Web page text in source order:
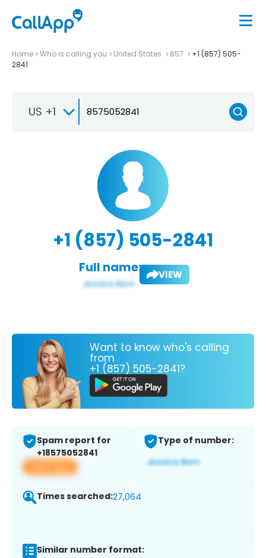
Home Who is calling you United States 857
+1 (857) 505-
2841
US +1
+1 (857) 505-2841
Full name: VIEW
Want to know who's calling
from
+1 (857) 505-2841?
Spam report for
+18575052841
View app
Type of number:
Times searched:27,064
Similar number format: